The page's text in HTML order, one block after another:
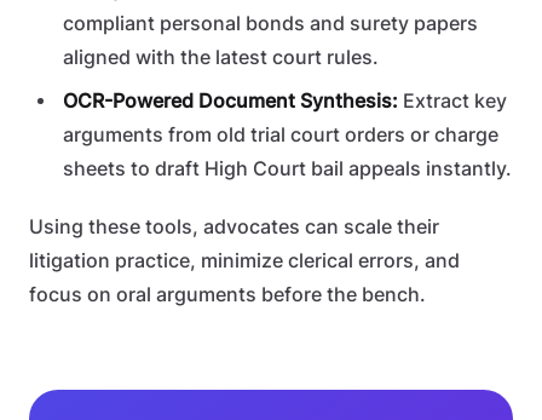
compliant personal bonds and surety papers
aligned with the latest court rules.
OCR-Powered Document Synthesis: Extract key
arguments from old trial court orders or charge
sheets to draft High Court bail appeals instantly.
Using these tools, advocates can scale their
litigation practice, minimize clerical errors, and
focus on oral arguments before the bench.